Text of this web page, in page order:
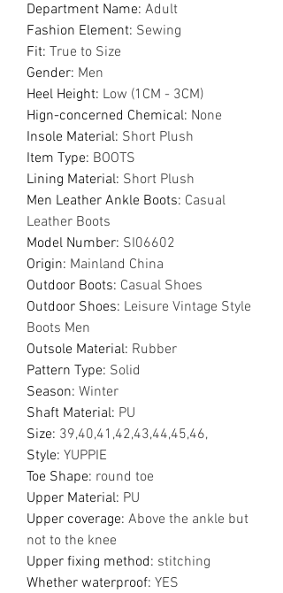
Department Name: Adult
Fashion Element: Sewing
Fit: True to Size
Gender: Men
Heel Height: Low (1CM - 3CM)
Hign-concerned Chemical: None
Insole Material: Short Plush
Item Type: BOOTS
Lining Material: Short Plush
Men Leather Ankle Boots: Casual
Leather Boots
Model Number: SI06602
Origin: Mainland China
Outdoor Boots: Casual Shoes
Outdoor Shoes: Leisure Vintage Style
Boots Men
Outsole Material: Rubber
Pattern Type: Solid
Season: Winter
Shaft Material: PU
Size: 39,40,41,42,43,44,45,46,
Style: YUPPIE
Toe Shape: round toe
Upper Material: PU
Upper coverage: Above the ankle but
not to the knee
Upper fixing method: stitching
Whether waterproof: YES